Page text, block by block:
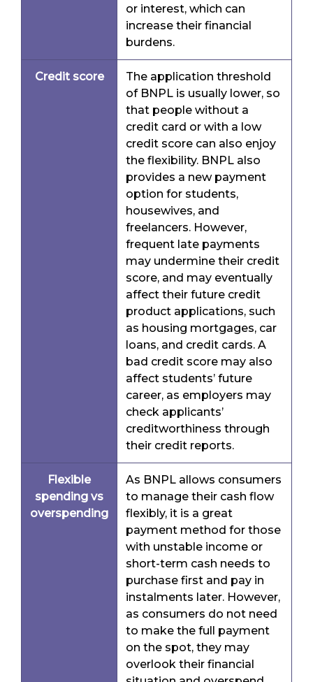
or interest, which can
increase their financial
burdens.
Credit score
The application threshold
of BNPL is usually lower, so
that people without a
credit card or with a low
credit score can also enjoy
the flexibility. BNPL also
provides a new payment
option for students,
housewives, and
freelancers. However,
frequent late payments
may undermine their credit
score, and may eventually
affect their future credit
product applications, such
as housing mortgages, car
loans, and credit cards. A
bad credit score may also
affect students’ future
career, as employers may
check applicants’
creditworthiness through
their credit reports.
Flexible
spending vs
overspending
As BNPL allows consumers
to manage their cash flow
flexibly, it is a great
payment method for those
with unstable income or
short-term cash needs to
purchase first and pay in
instalments later. However,
as consumers do not need
to make the full payment
on the spot, they may
overlook their financial